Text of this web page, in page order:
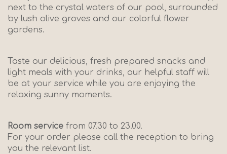
next to the crystal waters of our pool, surrounded
by lush olive groves and our colorful flower
gardens.
Taste our delicious, fresh prepared snacks and
light meals with your drinks, our helpful staff will
be at your service while you are enjoying the
relaxing sunny moments.
Room service from 07.30 to 23.00.
For your order please call the reception to bring
you the relevant list.